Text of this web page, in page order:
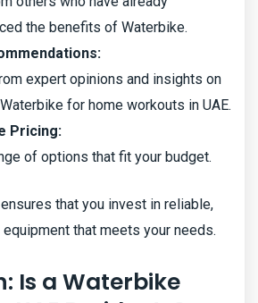
the benefits of Waterbike.
expert opinions and insights on
for home workouts in UAE.
Pricing:
of options that fit your budget.
that you invest in reliable,
that meets your needs.
Is a Waterbike